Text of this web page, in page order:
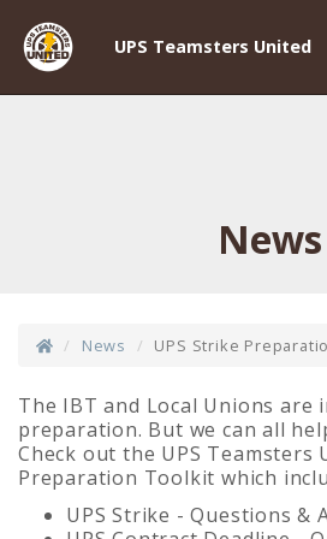
UPS Teamsters United
News
News UPS Strike
The IBT and Local Unions are
preparation. But we can all
Check out the UPS Teamsters
Preparation Toolkit which
UPS Strike - Questions &